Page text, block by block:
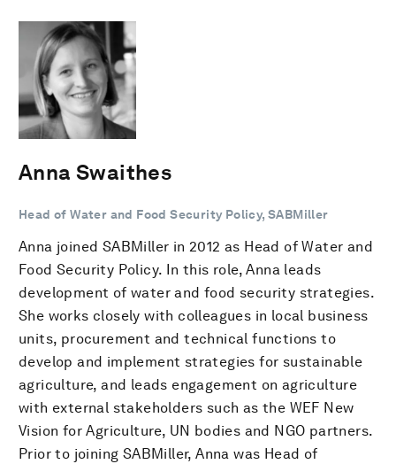
Anna Swaithes
Head of Water and Food Security Policy, SABMiller
Anna joined SABMiller in 2012 as Head of Water and
Food Security Policy. In this role, Anna leads
development of water and food security strategies.
She works closely with colleagues in local business
units, procurement and technical functions to
develop and implement strategies for sustainable
agriculture, and leads engagement on agriculture
with external stakeholders such as the WEF New
Vision for Agriculture, UN bodies and NGO partners.
Prior to joining SABMiller, Anna was Head of